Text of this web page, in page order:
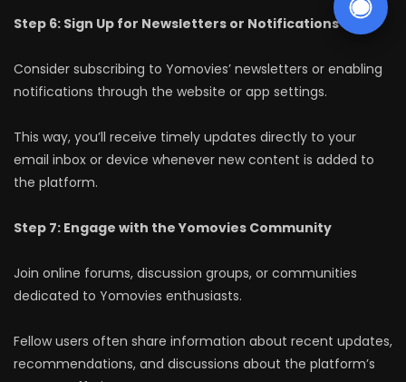
Step 6: Sign Up for Newsletters or Notifications
Consider subscribing to Yomovies’ newsletters or enabling
notifications through the website or app settings.
This way, you’ll receive timely updates directly to your
email inbox or device whenever new content is added to
the platform.
Step 7: Engage with the Yomovies Community
Join online forums, discussion groups, or communities
dedicated to Yomovies enthusiasts.
Fellow users often share information about recent updates,
recommendations, and discussions about the platform’s